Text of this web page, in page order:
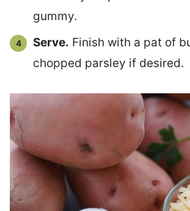
gummy.
Serve. Finish with a pat of
chopped parsley if desired.